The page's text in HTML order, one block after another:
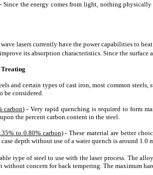
- Since the energy comes from light, nothing
lasers currently have the power capabilities to
its absorption characteristics. Since the
and certain types of cast iron, most common
be considered.
carbon) - Very rapid quenching is required to form
the percent carbon content in the steel.
to 0.80% carbon) - These material are better
depth without use of a water quench is around 1.0
type of steel to use with the laser process. The
without concern for back tempering. The maximum